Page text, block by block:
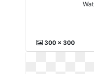
300 x 300